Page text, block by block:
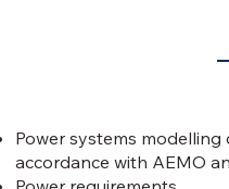
Power systems
accordance with AEMO